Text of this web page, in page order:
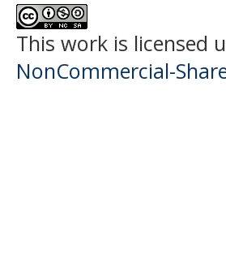
This work is licensed
NonCommercial-